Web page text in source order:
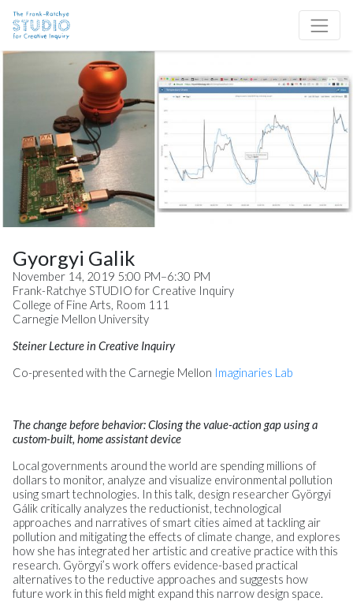
Site Navigation
Gyorgyi Galik
November 14, 2019 5:00 PM–6:30 PM
Frank-Ratchye STUDIO for Creative Inquiry
College of Fine Arts, Room 111
Carnegie Mellon University
Steiner Lecture in Creative Inquiry
Co-presented with the Carnegie Mellon Imaginaries Lab
The change before behavior: Closing the value-action gap using a
custom-built, home assistant device
Local governments around the world are spending millions of
dollars to monitor, analyze and visualize environmental pollution
using smart technologies. In this talk, design researcher Györgyi
Gálik critically analyzes the reductionist, technological
approaches and narratives of smart cities aimed at tackling air
pollution and mitigating the effects of climate change, and explores
how she has integrated her artistic and creative practice with this
research. Györgyi’s work offers evidence-based practical
alternatives to the reductive approaches and suggests how
future work in this field might expand this narrow design space.